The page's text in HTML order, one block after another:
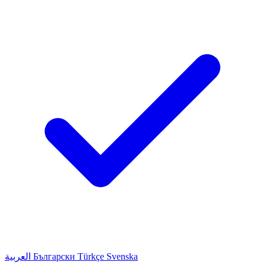
العربية Български Türkçe Svenska